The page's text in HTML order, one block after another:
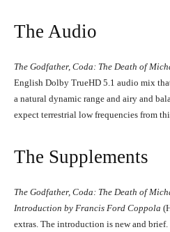
Diane Keaton and Al Pacino in The
Corleone (1990)
(1990)
The Audio
The Godfather, Coda: The Death of
English Dolby TrueHD 5.1 audio mix
a natural dynamic range and airy and
expect terrestrial low frequencies from
The Supplements
The Godfather, Coda: The Death of
Introduction by Francis Ford Coppola
extras. The introduction is new and